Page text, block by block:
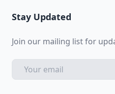
Stay Updated
Join our mailing list for